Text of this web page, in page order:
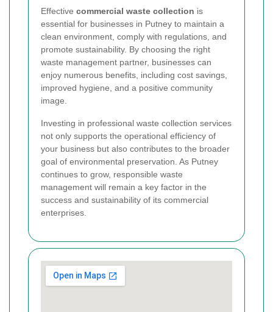
Effective commercial waste collection is
essential for businesses in Putney to maintain a
clean environment, comply with regulations, and
promote sustainability. By choosing the right
waste management partner, businesses can
enjoy numerous benefits, including cost savings,
improved hygiene, and a positive community
image.
Investing in professional waste collection services
not only supports the operational efficiency of
your business but also contributes to the broader
goal of environmental preservation. As Putney
continues to grow, responsible waste
management will remain a key factor in the
success and sustainability of its commercial
enterprises.